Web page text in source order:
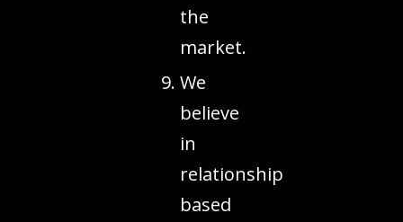
the
market.
We
believe
in
relationship
based